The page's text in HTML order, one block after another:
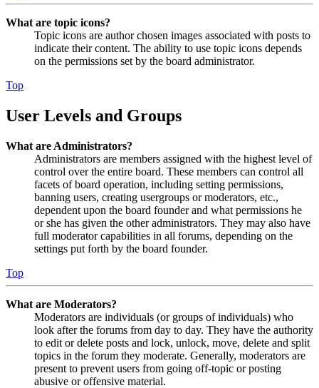
What are topic icons?
Topic icons are author chosen images associated with posts to
indicate their content. The ability to use topic icons depends
on the permissions set by the board administrator.
Top
User Levels and Groups
What are Administrators?
Administrators are members assigned with the highest level of
control over the entire board. These members can control all
facets of board operation, including setting permissions,
banning users, creating usergroups or moderators, etc.,
dependent upon the board founder and what permissions he
or she has given the other administrators. They may also have
full moderator capabilities in all forums, depending on the
settings put forth by the board founder.
Top
What are Moderators?
Moderators are individuals (or groups of individuals) who
look after the forums from day to day. They have the authority
to edit or delete posts and lock, unlock, move, delete and split
topics in the forum they moderate. Generally, moderators are
present to prevent users from going off-topic or posting
abusive or offensive material.